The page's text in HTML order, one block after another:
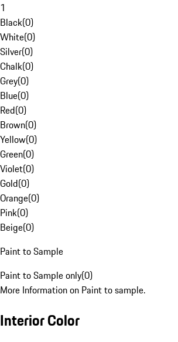
1
Black(0)
White(0)
Silver(0)
Chalk(0)
Grey(0)
Blue(0)
Red(0)
Brown(0)
Yellow(0)
Green(0)
Violet(0)
Gold(0)
Orange(0)
Pink(0)
Beige(0)
Paint to Sample
Paint to Sample only(0)
More Information on Paint to sample.
Interior Color